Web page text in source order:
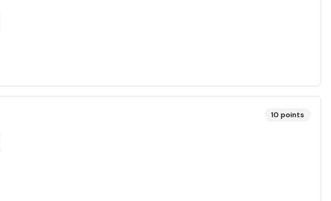
10 points